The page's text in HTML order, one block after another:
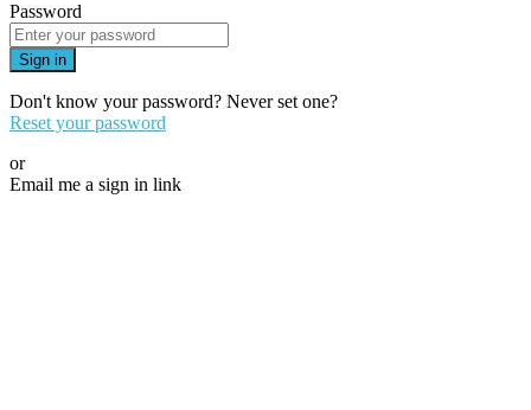
Password
Sign in
Don't know your password? Never set one?
Reset your password
or
Email me a sign in link